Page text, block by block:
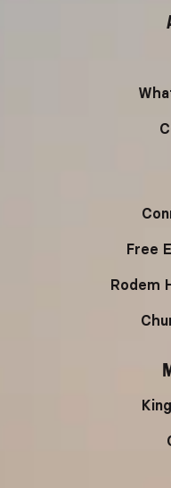
Free
Rodem